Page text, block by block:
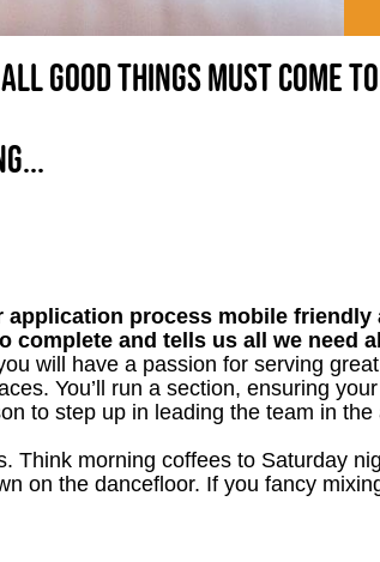
good things must come
process mobile friendly
complete and tells us all we need
will have a passion for serving
You’ll run a section, ensuring
to step up in leading the team in
Think morning coffees to Saturday
on the dancefloor. If you fancy